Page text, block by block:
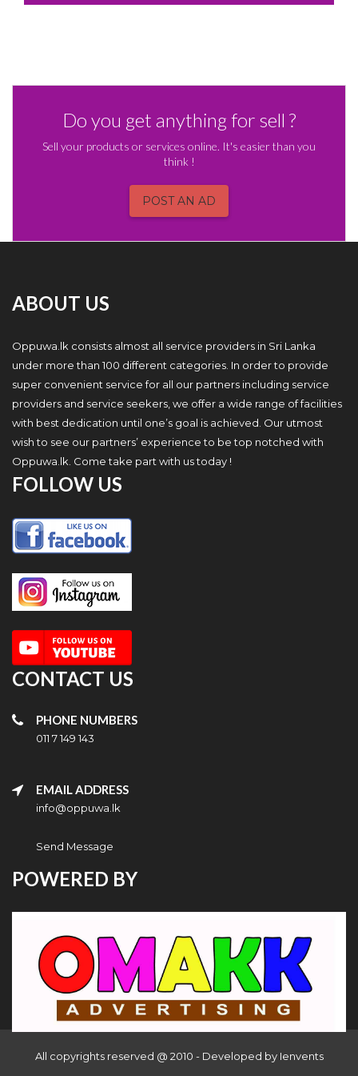
Do you get anything for sell ?
Sell your products or services online. It's easier than you
think !
POST AN AD
ABOUT US
Oppuwa.lk consists almost all service providers in Sri Lanka
under more than 100 different categories. In order to provide
super convenient service for all our partners including service
providers and service seekers, we offer a wide range of facilities
with best dedication until one’s goal is achieved. Our utmost
wish to see our partners’ experience to be top notched with
Oppuwa.lk. Come take part with us today !
FOLLOW US
CONTACT US
PHONE NUMBERS
011 7 149 143
EMAIL ADDRESS
info@oppuwa.lk
Send Message
POWERED BY
All copyrights reserved @ 2010 - Developed by Ienvents